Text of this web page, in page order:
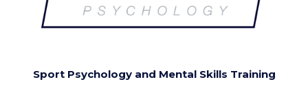
Sport Psychology and Mental Skills Training